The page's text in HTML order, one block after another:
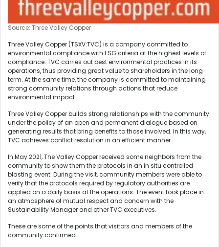
Source: Three Valley Copper
Three Valley Copper (TSXV:TVC) is a company committed to
environmental compliance with ESG criteria at the highest levels of
compliance. TVC carries out best environmental practices in its
operations, thus providing great value to shareholders in the long
term. At the same time, the company is committed to maintaining
strong community relations through actions that reduce
environmental impact.
Three Valley Copper builds strong relationships with the community
under the policy of an open and permanent dialogue based on
generating results that bring benefits to those involved. In this way,
TVC achieves conflict resolution in an efficient manner.
In May 2021, The Valley Copper received some neighbors from the
community to show them the protocols in an in situ controlled
blasting event. During the visit, community members were able to
verify that the protocols required by regulatory authorities are
applied on a daily basis at the operations. The event took place in
an atmosphere of mutual respect and concern with the
Sustainability Manager and other TVC executives.
These are some of the points that visitors and members of the
community confirmed: